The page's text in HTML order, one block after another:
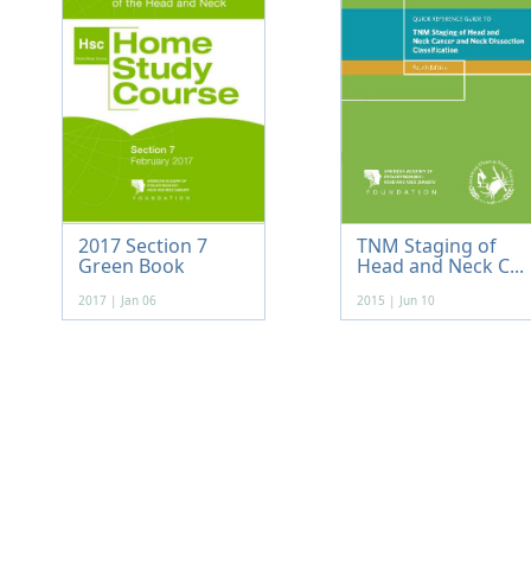
2017 Section 7
Green Book
2017 | Jan 06
TNM Staging of
Head and Neck C...
2015 | Jun 10